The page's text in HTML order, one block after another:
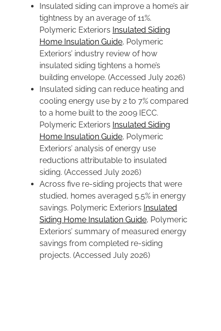
Insulated siding can improve a home’s air
tightness by an average of 11%.
Polymeric Exteriors Insulated Siding
Home Insulation Guide, Polymeric
Exteriors’ industry review of how
insulated siding tightens a home’s
building envelope. (Accessed July 2026)
Insulated siding can reduce heating and
cooling energy use by 2 to 7% compared
to a home built to the 2009 IECC.
Polymeric Exteriors Insulated Siding
Home Insulation Guide, Polymeric
Exteriors’ analysis of energy use
reductions attributable to insulated
siding. (Accessed July 2026)
Across five re-siding projects that were
studied, homes averaged 5.5% in energy
savings. Polymeric Exteriors Insulated
Siding Home Insulation Guide, Polymeric
Exteriors’ summary of measured energy
savings from completed re-siding
projects. (Accessed July 2026)